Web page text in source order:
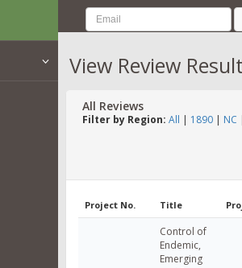
View Review
All Reviews
Filter by Region: All | 1890 | NC
Project No. Title
Control of
Endemic,
Emerging